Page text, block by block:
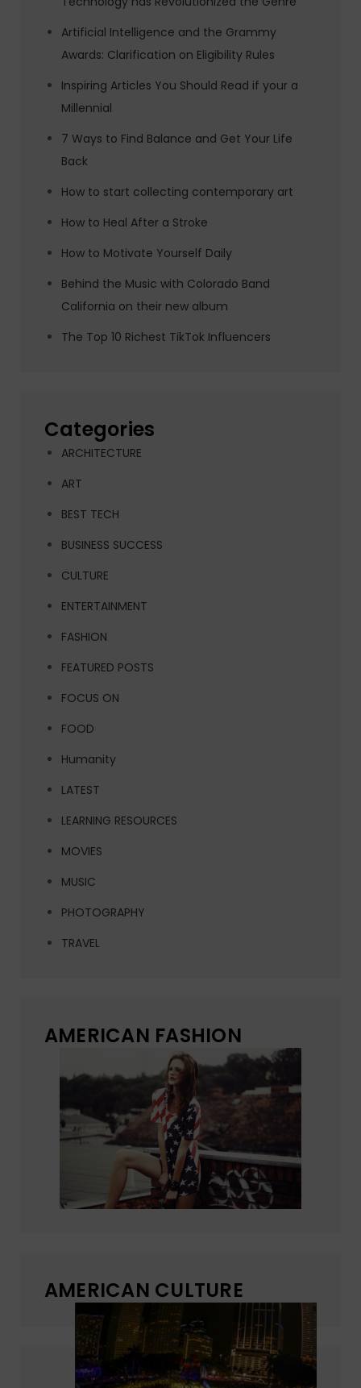
Artificial Intelligence and the Grammy
Awards: Clarification on Eligibility Rules
Inspiring Articles You Should Read if your a
Millennial
7 Ways to Find Balance and Get Your Life
Back
How to start collecting contemporary art
How to Heal After a Stroke
How to Motivate Yourself Daily
Behind the Music with Colorado Band
California on their new album
The Top 10 Richest TikTok Influencers
Categories
ARCHITECTURE
ART
BEST TECH
BUSINESS SUCCESS
CULTURE
ENTERTAINMENT
FASHION
FEATURED POSTS
FOCUS ON
FOOD
Humanity
LATEST
LEARNING RESOURCES
MOVIES
MUSIC
PHOTOGRAPHY
TRAVEL
AMERICAN FASHION
AMERICAN CULTURE